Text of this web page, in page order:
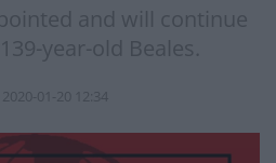
and will continue
year-old Beales.
2020-01-20 12:34